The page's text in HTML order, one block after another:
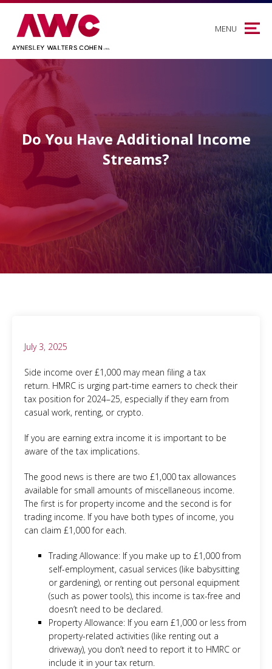
MENU
Do You Have Additional Income
Streams?
July 3, 2025
Side income over £1,000 may mean filing a tax
return. HMRC is urging part-time earners to check their
tax position for 2024–25, especially if they earn from
casual work, renting, or crypto.
If you are earning extra income it is important to be
aware of the tax implications.
The good news is there are two £1,000 tax allowances
available for small amounts of miscellaneous income.
The first is for property income and the second is for
trading income. If you have both types of income, you
can claim £1,000 for each.
Trading Allowance: If you make up to £1,000 from
self-employment, casual services (like babysitting
or gardening), or renting out personal equipment
(such as power tools), this income is tax-free and
doesn’t need to be declared.
Property Allowance: If you earn £1,000 or less from
property-related activities (like renting out a
driveway), you don’t need to report it to HMRC or
include it in your tax return.